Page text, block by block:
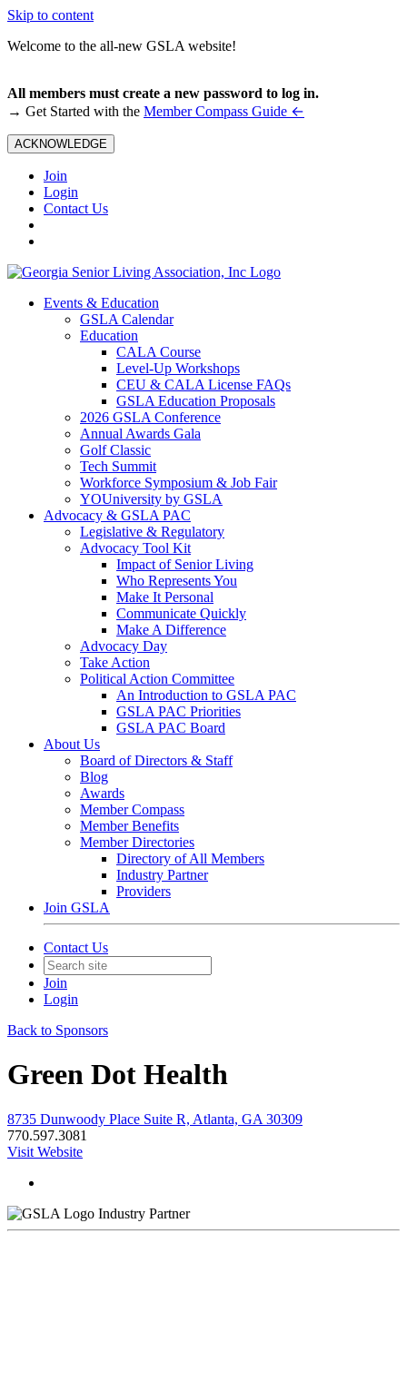
Skip to content
Welcome to the all-new GSLA website!
All members must create a new password to log in.
→ Get Started with the Member Compass Guide ←
ACKNOWLEDGE
Join
Login
Contact Us
Events & Education
GSLA Calendar
Education
CALA Course
Level-Up Workshops
CEU & CALA License FAQs
GSLA Education Proposals
2026 GSLA Conference
Annual Awards Gala
Golf Classic
Tech Summit
Workforce Symposium & Job Fair
YOUniversity by GSLA
Advocacy & GSLA PAC
Legislative & Regulatory
Advocacy Tool Kit
Impact of Senior Living
Who Represents You
Make It Personal
Communicate Quickly
Make A Difference
Advocacy Day
Take Action
Political Action Committee
An Introduction to GSLA PAC
GSLA PAC Priorities
GSLA PAC Board
About Us
Board of Directors & Staff
Blog
Awards
Member Compass
Member Benefits
Member Directories
Directory of All Members
Industry Partner
Providers
Join GSLA
Contact Us
Join
Login
Back to Sponsors
Green Dot Health
8735 Dunwoody Place Suite R, Atlanta, GA 30309
770.597.3081
Visit Website
Industry Partner